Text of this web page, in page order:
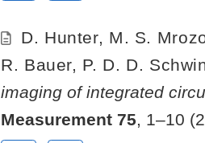
D. Hunter, M. S.
R. Bauer, P. D. D.
imaging of integrated
Measurement 75, 1–10